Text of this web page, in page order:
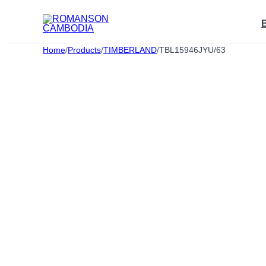
content
Home/Products/TIMBERLAND/TBL15946JYU/63